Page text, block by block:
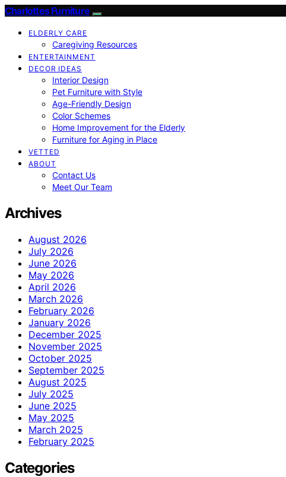
Charlottes Furniture
ELDERLY CARE
Caregiving Resources
ENTERTAINMENT
DECOR IDEAS
Interior Design
Pet Furniture with Style
Age-Friendly Design
Color Schemes
Home Improvement for the Elderly
Furniture for Aging in Place
VETTED
ABOUT
Contact Us
Meet Our Team
Archives
August 2026
July 2026
June 2026
May 2026
April 2026
March 2026
February 2026
January 2026
December 2025
November 2025
October 2025
September 2025
August 2025
July 2025
June 2025
May 2025
March 2025
February 2025
Categories